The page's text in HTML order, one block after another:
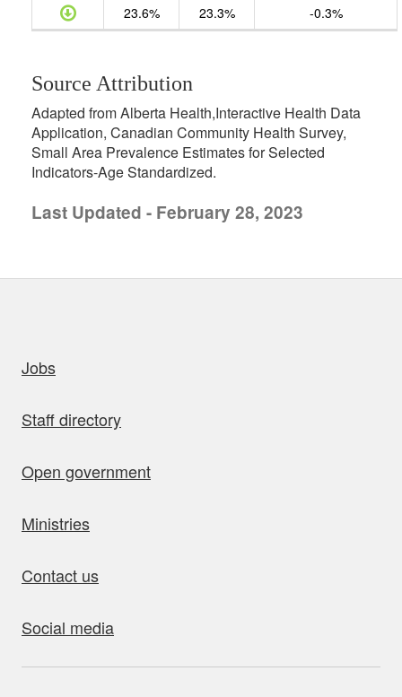
23.6%
23.3% -0.3%
Source Attribution
Adapted from Alberta Health,Interactive Health Data
Application, Canadian Community Health Survey,
Small Area Prevalence Estimates for Selected
Indicators-Age Standardized.
Last Updated - February 28, 2023
Jobs
Staff directory
Open government
Ministries
Contact us
Social media